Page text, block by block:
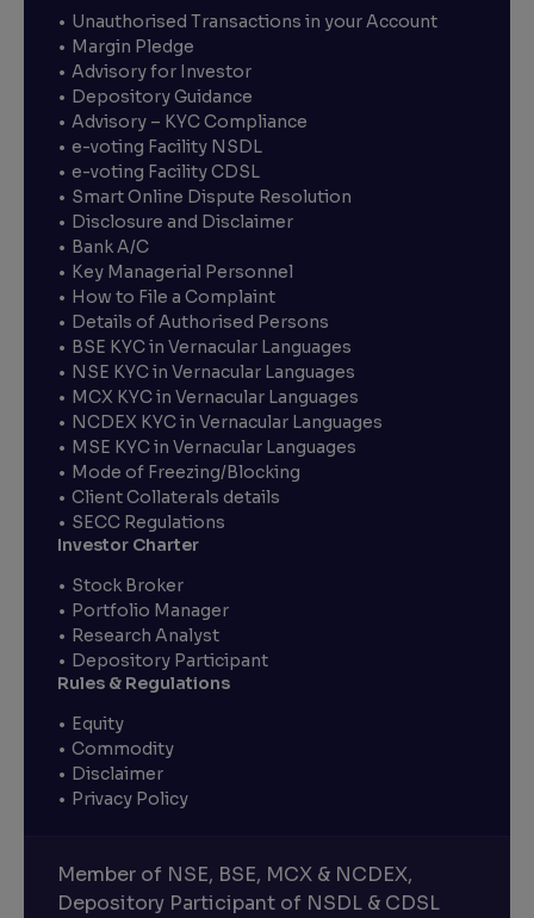
Unauthorised Transactions in your Account
Margin Pledge
Advisory for Investor
Depository Guidance
Advisory – KYC Compliance
e-voting Facility NSDL
e-voting Facility CDSL
Smart Online Dispute Resolution
Disclosure and Disclaimer
Bank A/C
Key Managerial Personnel
How to File a Complaint
Details of Authorised Persons
BSE KYC in Vernacular Languages
NSE KYC in Vernacular Languages
MCX KYC in Vernacular Languages
NCDEX KYC in Vernacular Languages
MSE KYC in Vernacular Languages
Mode of Freezing/Blocking
Client Collaterals details
SECC Regulations
Investor Charter
Stock Broker
Portfolio Manager
Research Analyst
Depository Participant
Rules & Regulations
Equity
Commodity
Disclaimer
Privacy Policy
Member of NSE, BSE, MCX & NCDEX,
Depository Participant of NSDL & CDSL